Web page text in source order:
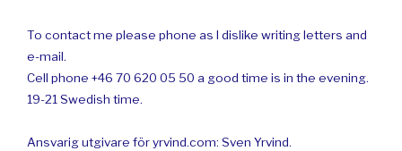
To contact me please phone as I dislike writing letters and
e-mail.
Cell phone +46 70 620 05 50 a good time is in the evening.
19-21 Swedish time.
Ansvarig utgivare för yrvind.com: Sven Yrvind.